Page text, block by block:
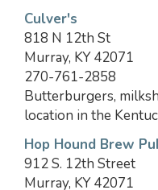
Culver's
818 N 12th St
Murray, KY 42071
270-761-2858
Butterburgers,
location in the
Hop Hound Brew
912 S. 12th Street
Murray, KY 42071